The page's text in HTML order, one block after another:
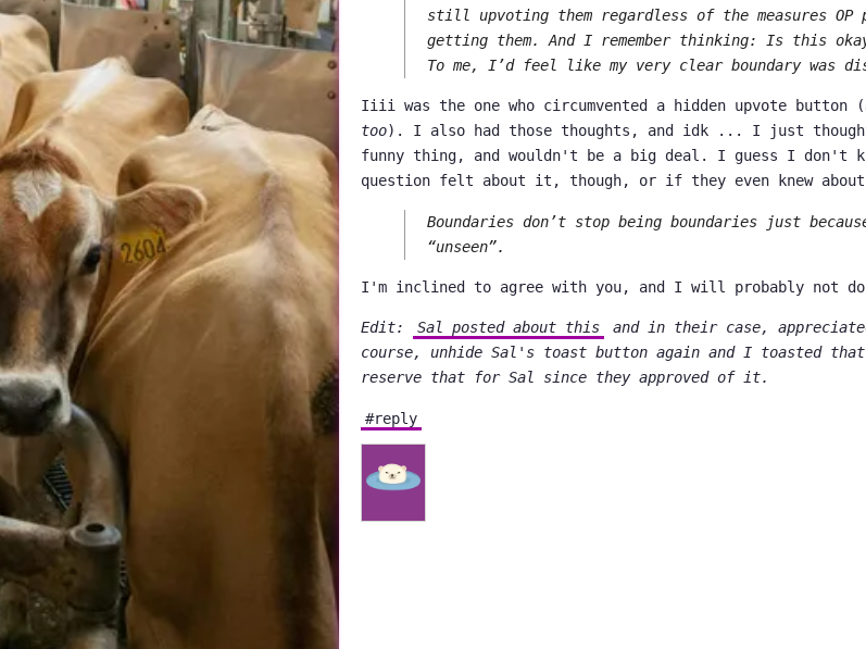
still upvoting them regardless of the measures
getting them. And I remember thinking: Is this
To me, I’d feel like my very clear boundary was
Iiii was the one who circumvented a hidden upvote button (
too). I also had those thoughts, and idk ... I just
funny thing, and wouldn't be a big deal. I guess I don't
question felt about it, though, or if they even knew
Boundaries don’t stop being boundaries just
“unseen”.
I'm inclined to agree with you, and I will probably not
Edit: Sal posted about this
and in their case,
course, unhide Sal's toast button again and I toasted
reserve that for Sal since they approved of it.
#reply